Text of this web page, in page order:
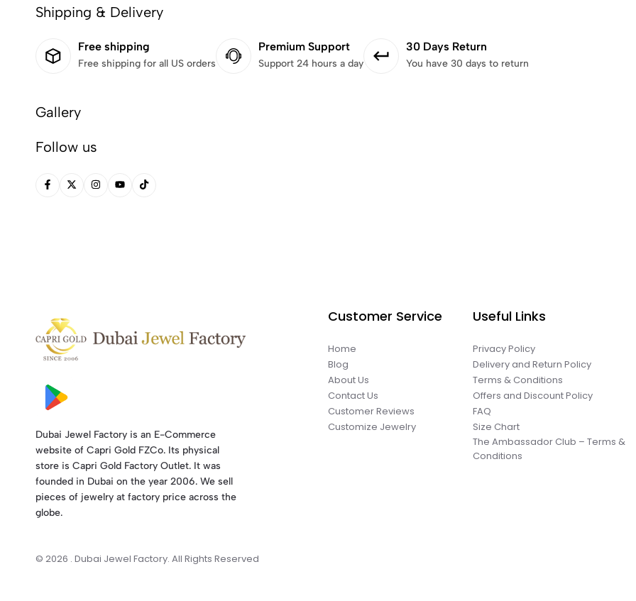
Shipping & Delivery
Free shipping
Free shipping for all US orders
Premium Support
Support 24 hours a day
30 Days Return
You have 30 days to return
Gallery
Follow us
Dubai Jewel Factory is an E-Commerce
website of Capri Gold FZCo. Its physical
store is Capri Gold Factory Outlet. It was
founded in Dubai on the year 2006. We sell
pieces of jewelry at factory price across the
globe.
Customer Service
Home
Blog
About Us
Contact Us
Customer Reviews
Customize Jewelry
Useful Links
Privacy Policy
Delivery and Return Policy
Terms & Conditions
Offers and Discount Policy
FAQ
Size Chart
The Ambassador Club – Terms &
Conditions
© 2026 . Dubai Jewel Factory. All Rights Reserved